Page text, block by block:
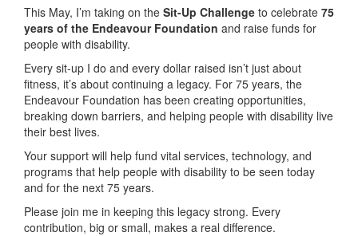
This May, I’m taking on the Sit-Up Challenge to celebrate 75
years of the Endeavour Foundation and raise funds for
people with disability.
Every sit-up I do and every dollar raised isn’t just about
fitness, it’s about continuing a legacy. For 75 years, the
Endeavour Foundation has been creating opportunities,
breaking down barriers, and helping people with disability live
their best lives.
Your support will help fund vital services, technology, and
programs that help people with disability to be seen today
and for the next 75 years.
Please join me in keeping this legacy strong. Every
contribution, big or small, makes a real difference.